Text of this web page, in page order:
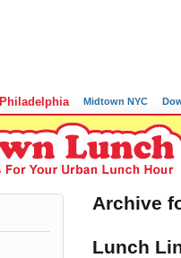
Philadelphia Midtown NYC
Archive
Lunch